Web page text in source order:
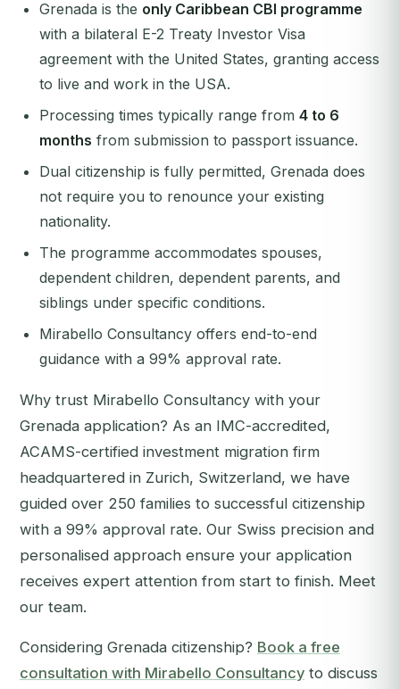
Grenada is the only Caribbean CBI programme
with a bilateral E-2 Treaty Investor Visa
agreement with the United States, granting access
to live and work in the USA.
Processing times typically range from 4 to 6
months from submission to passport issuance.
Dual citizenship is fully permitted, Grenada does
not require you to renounce your existing
nationality.
The programme accommodates spouses,
dependent children, dependent parents, and
siblings under specific conditions.
Mirabello Consultancy offers end-to-end
guidance with a 99% approval rate.
Why trust Mirabello Consultancy with your
Grenada application? As an IMC-accredited,
ACAMS-certified investment migration firm
headquartered in Zurich, Switzerland, we have
guided over 250 families to successful citizenship
with a 99% approval rate. Our Swiss precision and
personalised approach ensure your application
receives expert attention from start to finish. Meet
our team.
Considering Grenada citizenship? Book a free
consultation with Mirabello Consultancy to discuss